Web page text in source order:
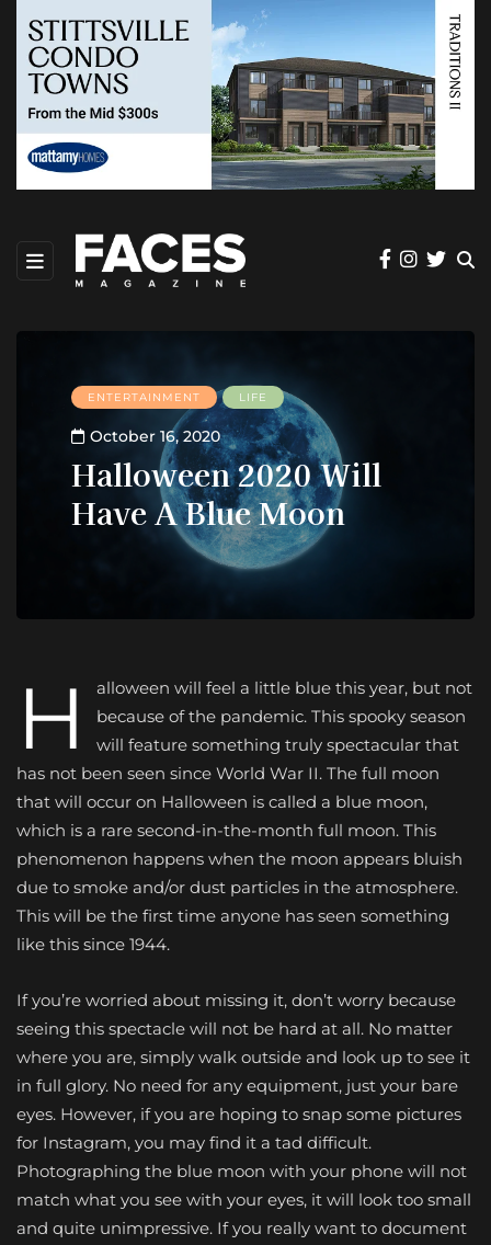
ENTERTAINMENT LIFE
October 16, 2020
Halloween 2020 Will
Have A Blue Moon
H
alloween will feel a little blue this year, but not
because of the pandemic. This spooky season
will feature something truly spectacular that
has not been seen since World War II. The full moon
that will occur on Halloween is called a blue moon,
which is a rare second-in-the-month full moon. This
phenomenon happens when the moon appears bluish
due to smoke and/or dust particles in the atmosphere.
This will be the first time anyone has seen something
like this since 1944.
If you’re worried about missing it, don’t worry because
seeing this spectacle will not be hard at all. No matter
where you are, simply walk outside and look up to see it
in full glory. No need for any equipment, just your bare
eyes. However, if you are hoping to snap some pictures
for Instagram, you may find it a tad difficult.
Photographing the blue moon with your phone will not
match what you see with your eyes, it will look too small
and quite unimpressive. If you really want to document